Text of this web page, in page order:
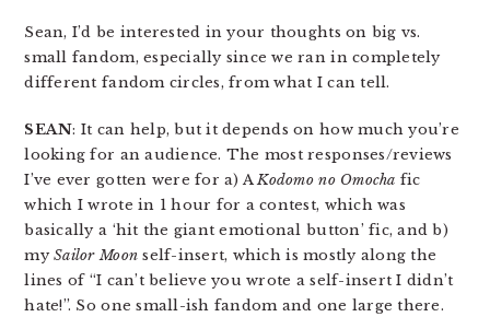
Sean, I’d be interested in your thoughts on big vs.
small fandom, especially since we ran in completely
different fandom circles, from what I can tell.
SEAN: It can help, but it depends on how much you’re
looking for an audience. The most responses/reviews
I’ve ever gotten were for a) AKodomo no Omocha fic
which I wrote in 1 hour for a contest, which was
basically a ‘hit the giant emotional button’ fic, and b)
mySailor Moon self-insert, which is mostly along the
lines of “I can’t believe you wrote a self-insert I didn’t
hate!”. So one small-ish fandom and one large there.